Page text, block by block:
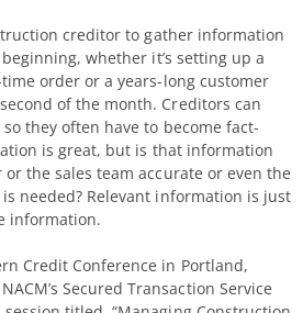
creditor to gather information
whether it’s setting up a
order or a years-long customer
of the month. Creditors can
they often have to become fact-
is great, but is that information
the sales team accurate or even the
needed? Relevant information is just
information.
Credit Conference in Portland,
Secured Transaction Service